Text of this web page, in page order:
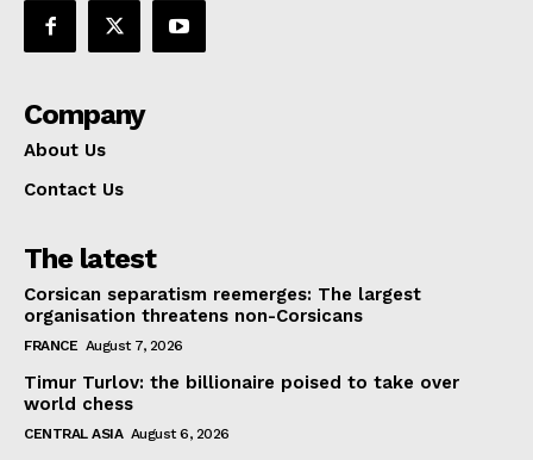
Company
About Us
Contact Us
The latest
Corsican separatism reemerges: The largest
organisation threatens non-Corsicans
FRANCE August 7, 2026
Timur Turlov: the billionaire poised to take over
world chess
CENTRAL ASIA August 6, 2026